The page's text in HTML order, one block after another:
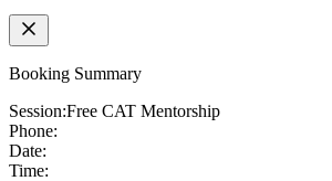
Booking Summary
Session:Free CAT Mentorship
Phone:
Date:
Time: